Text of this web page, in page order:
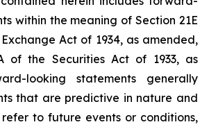
within the meaning of Section 21E
Act of 1934, as amended,
of the Securities Act of 1933, as
looking statements generally
that are predictive in nature and
to future events or conditions,